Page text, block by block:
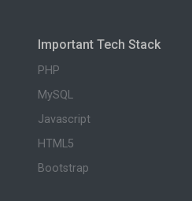
Important Tech Stack
PHP
MySQL
Javascript
HTML5
Bootstrap